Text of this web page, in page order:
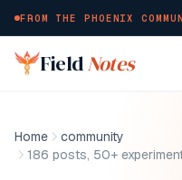
FROM THE PHOENIX
Skip to main content
FieldNotes
Home
community